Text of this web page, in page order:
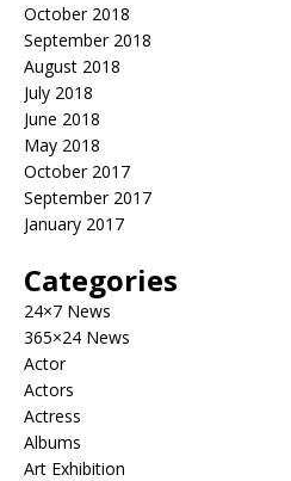
October 2018
September 2018
August 2018
July 2018
June 2018
May 2018
October 2017
September 2017
January 2017
Categories
24×7 News
365×24 News
Actor
Actors
Actress
Albums
Art Exhibition